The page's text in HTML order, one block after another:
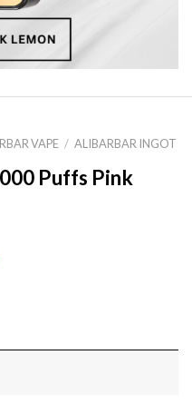
VAPE / ALIBARBAR INGOT
Puffs Pink